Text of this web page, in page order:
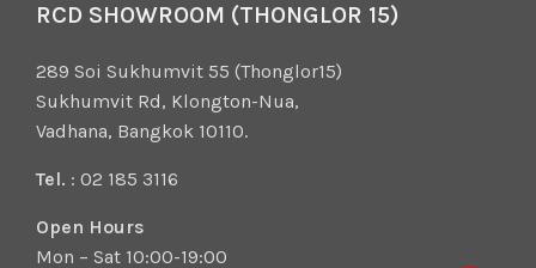
RCD SHOWROOM (THONGLOR 15)
289 Soi Sukhumvit 55 (Thonglor15)
Sukhumvit Rd, Klongton-Nua,
Vadhana, Bangkok 10110.
Tel. : 02 185 3116
Open Hours
Mon – Sat 10:00-19:00